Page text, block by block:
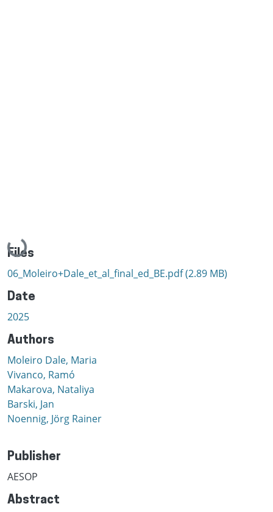
Loading...
Files
06_Moleiro+Dale_et_al_final_ed_BE.pdf(2.89 MB)
Date
2025
Authors
Moleiro Dale, Maria
Vivanco, Ramó
Makarova, Nataliya
Barski, Jan
Noennig, Jörg Rainer
Publisher
AESOP
Abstract